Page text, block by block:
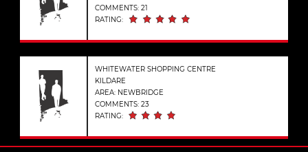
COMMENTS: 21
RATING:
WHITEWATER SHOPPING CENTRE
KILDARE
AREA: NEWBRIDGE
COMMENTS: 23
RATING: